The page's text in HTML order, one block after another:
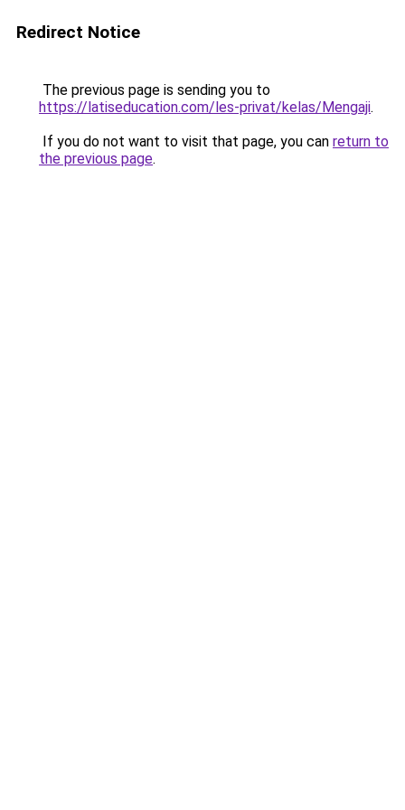
Redirect Notice
The previous page is sending you to
https://latiseducation.com/les-privat/kelas/Mengaji.
If you do not want to visit that page, you can return to
the previous page.